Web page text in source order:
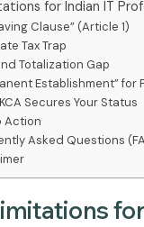
for Indian IT
Clause” (Article 1)
Tax Trap
Totalization Gap
Establishment” for
Secures Your Status
Action
Asked Questions